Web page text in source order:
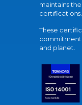
maintains the
certifications.
These
commitment
and planet.